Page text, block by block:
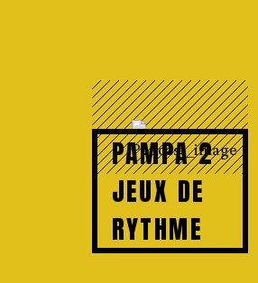
PAMPA 2
JEUX DE
RYTHME